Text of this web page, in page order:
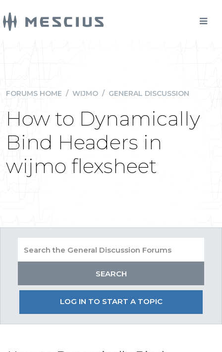
FORUMS HOME / WIJMO / GENERAL DISCUSSION
How to Dynamically
Bind Headers in
wijmo flexsheet
LOG IN TO START A TOPIC